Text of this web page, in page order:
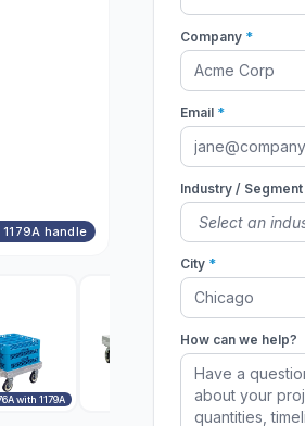
handle
with 1179A 1176A
Company *
Email *
Industry / Segment
City *
How can we help?